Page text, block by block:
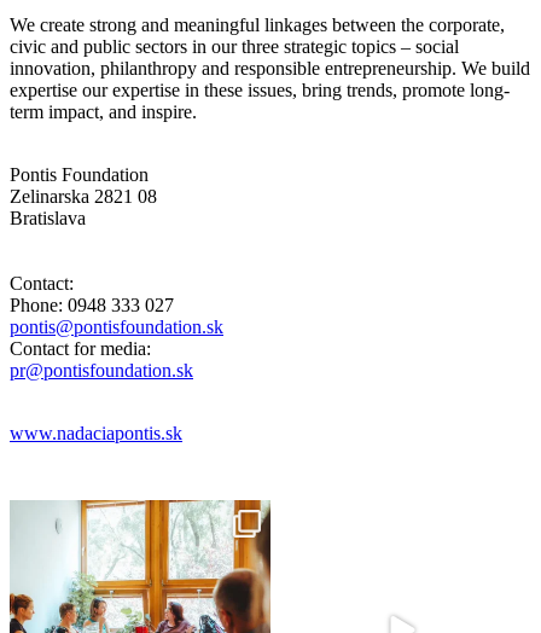
We create strong and meaningful linkages between the corporate,
civic and public sectors in our three strategic topics – social
innovation, philanthropy and responsible entrepreneurship. We build
expertise our expertise in these issues, bring trends, promote long-
term impact, and inspire.
Pontis Foundation
Zelinarska 2821 08
Bratislava
Contact:
Phone: 0948 333 027
pontis@pontisfoundation.sk
Contact for media:
pr@pontisfoundation.sk
www.nadaciapontis.sk